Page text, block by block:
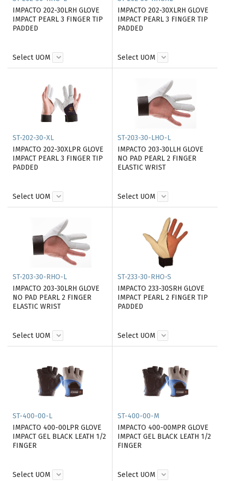
IMPACTO 202-30LRH GLOVE
IMPACT PEARL 3 FINGER TIP
PADDED
Select UOM
IMPACTO 202-30XLRH GLOVE
IMPACT PEARL 3 FINGER TIP
PADDED
Select UOM
ST-202-30-XL
IMPACTO 202-30XLPR GLOVE
IMPACT PEARL 3 FINGER TIP
PADDED
Select UOM
ST-203-30-LHO-L
IMPACTO 203-30LLH GLOVE
NO PAD PEARL 2 FINGER
ELASTIC WRIST
Select UOM
ST-203-30-RHO-L
IMPACTO 203-30LRH GLOVE
NO PAD PEARL 2 FINGER
ELASTIC WRIST
Select UOM
ST-233-30-RHO-S
IMPACTO 233-30SRH GLOVE
IMPACT PEARL 2 FINGER TIP
PADDED
Select UOM
ST-400-00-L
IMPACTO 400-00LPR GLOVE
IMPACT GEL BLACK LEATH 1/2
FINGER
Select UOM
ST-400-00-M
IMPACTO 400-00MPR GLOVE
IMPACT GEL BLACK LEATH 1/2
FINGER
Select UOM